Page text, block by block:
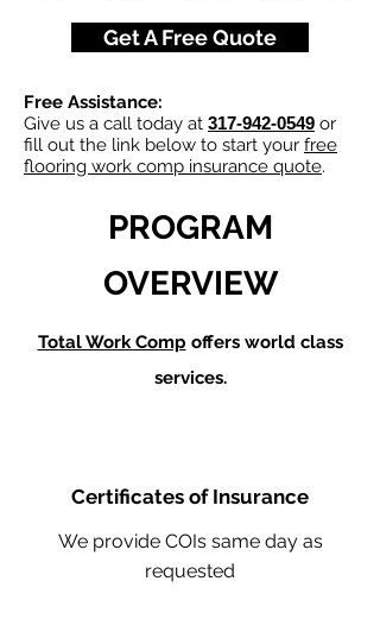
Get A Free Quote
Free Assistance:
Give us a call today at 317-942-0549 or
fill out the link below to start your free
flooring work comp insurance quote.
PROGRAM
OVERVIEW
Total Work Comp offers world class
services.
Certificates of Insurance
We provide COIs same day as
requested